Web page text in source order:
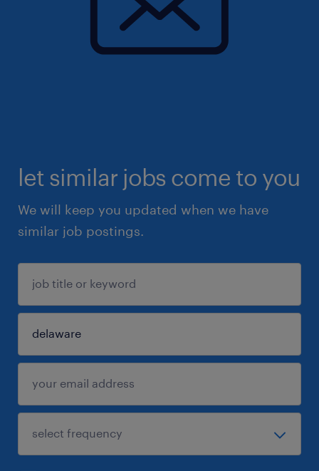
let similar jobs come to you
We will keep you updated when we have
similar job postings.